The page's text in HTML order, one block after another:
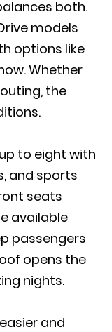
both.
models
options like
Whether
the
to eight with
and sports
seats
available
passengers
opens the
nights.
and